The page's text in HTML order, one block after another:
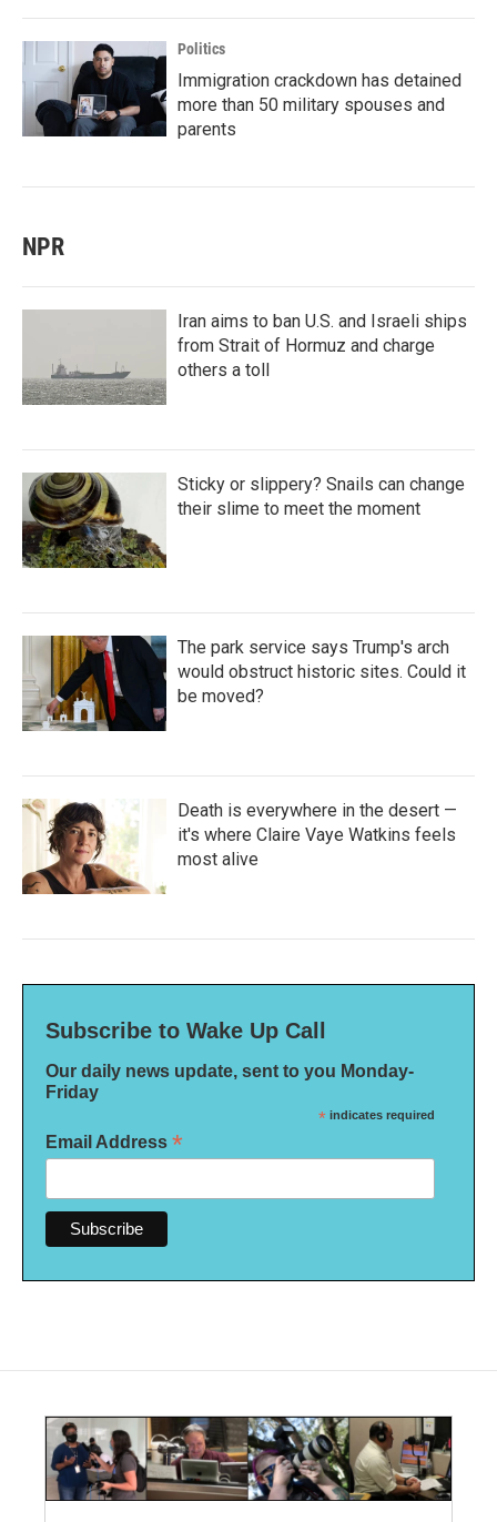
Politics
Immigration crackdown has detained
more than 50 military spouses and
parents
NPR
Iran aims to ban U.S. and Israeli ships
from Strait of Hormuz and charge
others a toll
Sticky or slippery? Snails can change
their slime to meet the moment
The park service says Trump's arch
would obstruct historic sites. Could it
be moved?
Death is everywhere in the desert —
it's where Claire Vaye Watkins feels
most alive
Subscribe to Wake Up Call
Our daily news update, sent to you Monday-
Friday
* indicates required
Email Address *